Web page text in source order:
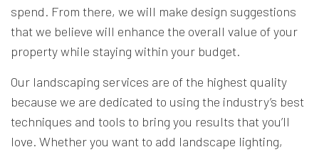
spend. From there, we will make design suggestions
that we believe will enhance the overall value of your
property while staying within your budget.
Our landscaping services are of the highest quality
because we are dedicated to using the industry’s best
techniques and tools to bring you results that you’ll
love. Whether you want to add landscape lighting,